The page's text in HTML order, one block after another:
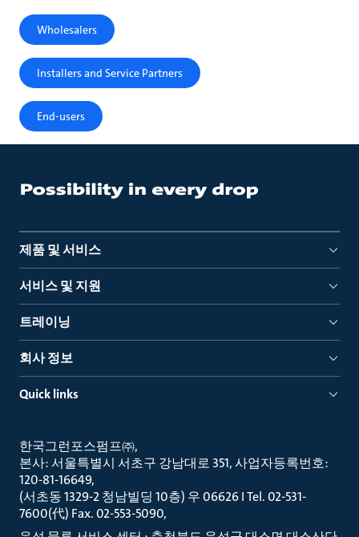
Wholesalers
Installers and Service Partners
End-users
제품 및 서비스
서비스 및 지원
트레이닝
회사 정보
Quick links
한국그런포스펌프㈜
본사: 서울특별시 서초구 강남대로 351, 사업자등록번호:
120-81-16649
(서초동 1329-2 청남빌딩 10층) 우 06626 I Tel. 02-531-
7600(代) Fax. 02-553-5090